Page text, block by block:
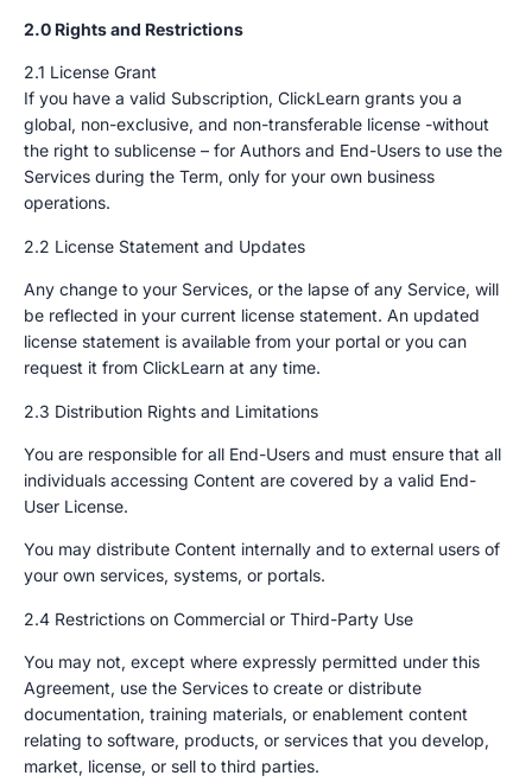
2.0 Rights and Restrictions
2.1 License Grant
If you have a valid Subscription, ClickLearn grants you a
global, non-exclusive, and non-transferable license -without
the right to sublicense – for Authors and End-Users to use the
Services during the Term, only for your own business
operations.
2.2 License Statement and Updates
Any change to your Services, or the lapse of any Service, will
be reflected in your current license statement. An updated
license statement is available from your portal or you can
request it from ClickLearn at any time.
2.3 Distribution Rights and Limitations
You are responsible for all End-Users and must ensure that all
individuals accessing Content are covered by a valid End-
User License.
You may distribute Content internally and to external users of
your own services, systems, or portals.
2.4 Restrictions on Commercial or Third-Party Use
You may not, except where expressly permitted under this
Agreement, use the Services to create or distribute
documentation, training materials, or enablement content
relating to software, products, or services that you develop,
market, license, or sell to third parties.